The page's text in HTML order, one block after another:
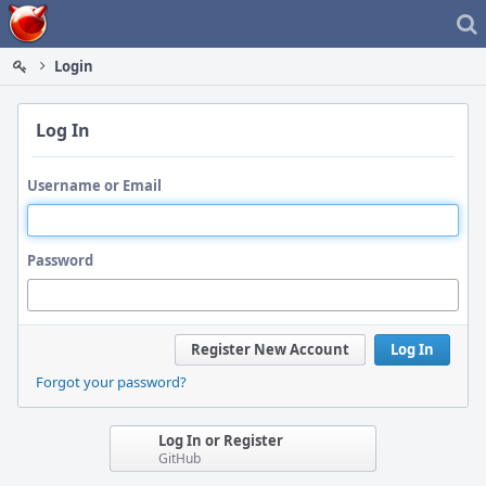
Home
Login
Log In
Username or Email
Password
Log In
Register New Account
Forgot your password?
Log In or Register
GitHub